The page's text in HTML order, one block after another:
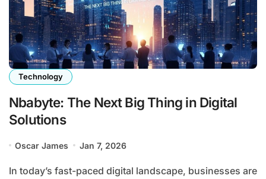
Technology
Nbabyte: The Next Big Thing in Digital
Solutions
Oscar James Jan 7, 2026
In today’s fast-paced digital landscape, businesses are